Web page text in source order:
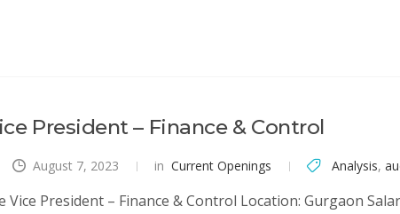
President – Finance & Control
August 7, 2023 in Current Openings Analysis,
Vice President – Finance & Control Location: Gurgaon